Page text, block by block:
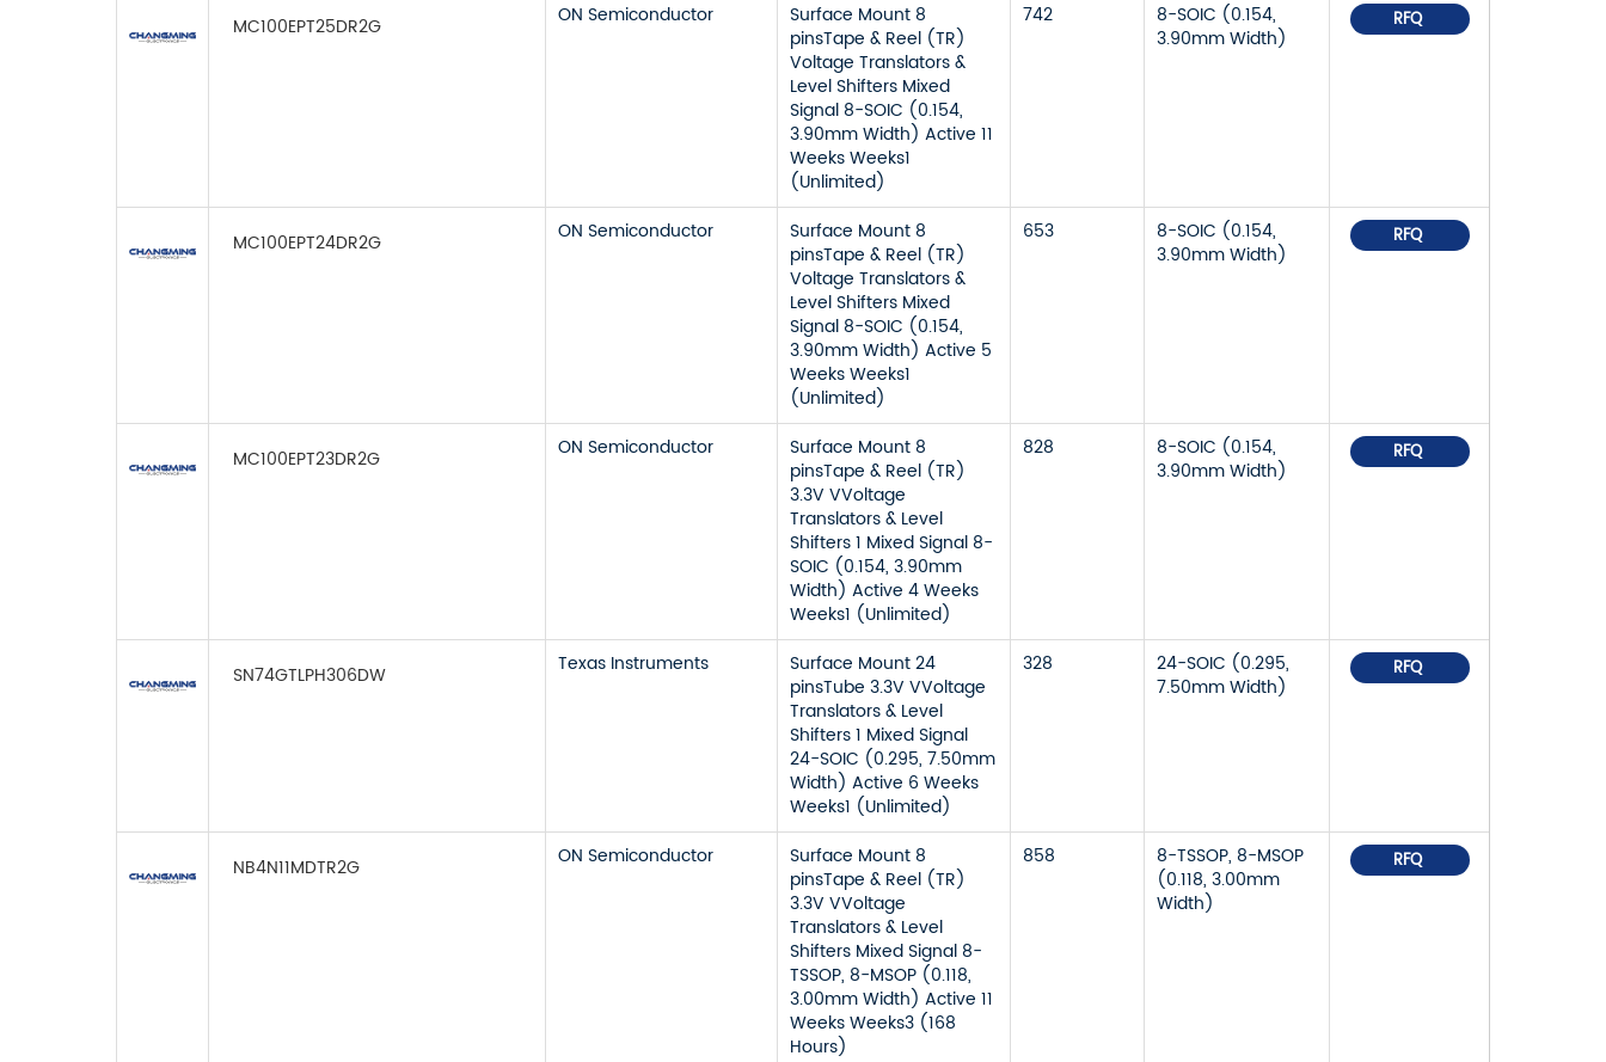
MC100EPT25DR2G ON Semiconductor
Surface Mount 8
pinsTape & Reel (TR)
Voltage Translators &
Level Shifters Mixed
Signal 8-SOIC (0.154,
3.90mm Width) Active 11
Weeks Weeks1
(Unlimited)
742
8-SOIC (0.154,
3.90mm Width)
RFQ
MC100EPT24DR2G ON Semiconductor
Surface Mount 8
pinsTape & Reel (TR)
Voltage Translators &
Level Shifters Mixed
Signal 8-SOIC (0.154,
3.90mm Width) Active 5
Weeks Weeks1
(Unlimited)
653
8-SOIC (0.154,
3.90mm Width)
RFQ
MC100EPT23DR2G ON Semiconductor
Surface Mount 8
pinsTape & Reel (TR)
3.3V VVoltage
Translators & Level
Shifters 1 Mixed Signal 8-
SOIC (0.154, 3.90mm
Width) Active 4 Weeks
Weeks1 (Unlimited)
828
8-SOIC (0.154,
3.90mm Width)
RFQ
SN74GTLPH306DW Texas Instruments
Surface Mount 24
pinsTube 3.3V VVoltage
Translators & Level
Shifters 1 Mixed Signal
24-SOIC (0.295, 7.50mm
Width) Active 6 Weeks
Weeks1 (Unlimited)
328
24-SOIC (0.295,
7.50mm Width)
RFQ
NB4N11MDTR2G ON Semiconductor
Surface Mount 8
pinsTape & Reel (TR)
3.3V VVoltage
Translators & Level
Shifters Mixed Signal 8-
TSSOP, 8-MSOP (0.118,
3.00mm Width) Active 11
Weeks Weeks3 (168
Hours)
858
8-TSSOP, 8-MSOP
(0.118, 3.00mm
Width)
RFQ